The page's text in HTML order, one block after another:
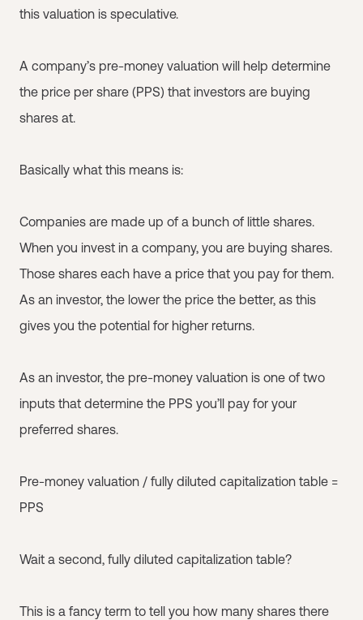
this valuation is speculative.
A company’s pre-money valuation will help determine
the price per share (PPS) that investors are buying
shares at.
Basically what this means is:
Companies are made up of a bunch of little shares.
When you invest in a company, you are buying shares.
Those shares each have a price that you pay for them.
As an investor, the lower the price the better, as this
gives you the potential for higher returns.
As an investor, the pre-money valuation is one of two
inputs that determine the PPS you’ll pay for your
preferred shares.
Pre-money valuation / fully diluted capitalization table =
PPS
Wait a second, fully diluted capitalization table?
This is a fancy term to tell you how many shares there